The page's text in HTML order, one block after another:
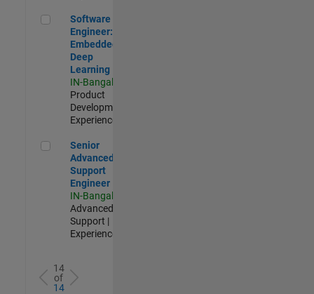
Software Engineer: Embedded Deep Learning
Software
Engineer:
Embedded
Deep
Learning
IN-Bangalore
Product
Development |
Experienced
Senior Advanced Support Engineer
Senior
Advanced
Support
Engineer
IN-Bangalore
Advanced
Support |
Experienced
14
of
14